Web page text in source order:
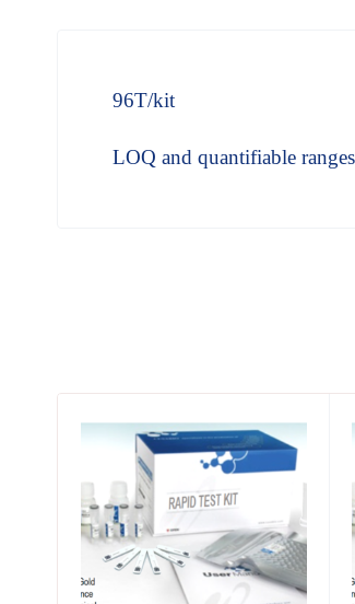
96T/kit
LOQ and quantifiable